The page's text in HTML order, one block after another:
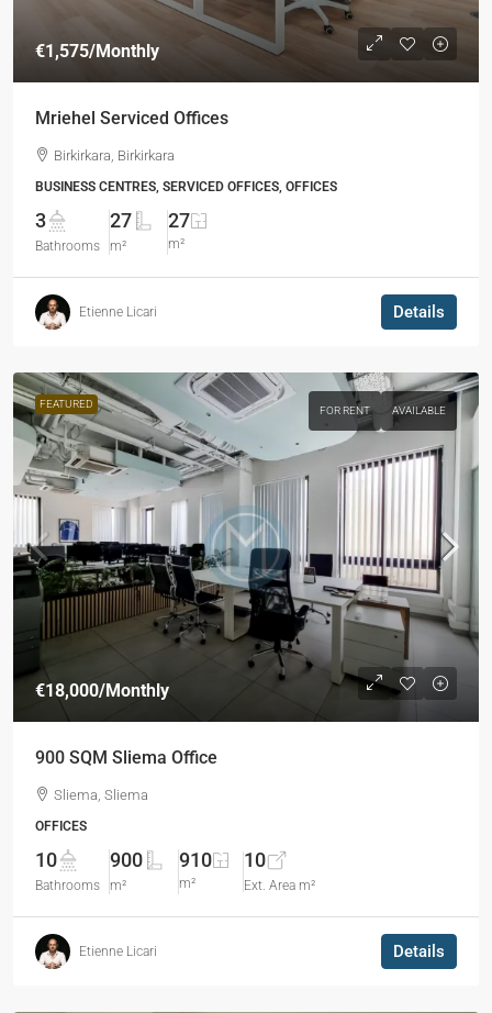
€1,575/Monthly
Mriehel Serviced Offices
Birkirkara, Birkirkara
BUSINESS CENTRES, SERVICED OFFICES, OFFICES
3
Bathrooms
27
m²
27
m²
Etienne Licari Details
FEATURED
FOR RENT AVAILABLE
€18,000/Monthly
900 SQM Sliema Office
Sliema, Sliema
OFFICES
10
Bathrooms
900
m²
910
m²
10
Ext. Area m²
Etienne Licari Details